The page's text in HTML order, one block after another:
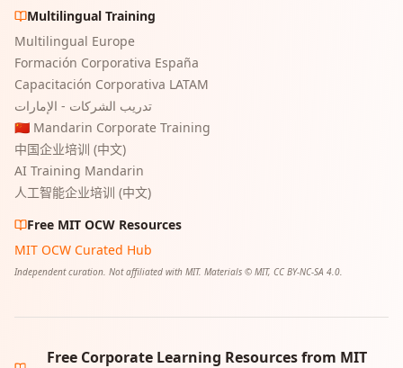
Multilingual Training
Multilingual Europe
Formación Corporativa España
Capacitación Corporativa LATAM
تدريب الشركات - الإمارات
🇨🇳 Mandarin Corporate Training
中国企业培训 (中文)
AI Training Mandarin
人工智能企业培训 (中文)
Free MIT OCW Resources
MIT OCW Curated Hub
Independent curation. Not affiliated with MIT. Materials © MIT, CC BY-NC-SA 4.0.
Free Corporate Learning Resources from MIT